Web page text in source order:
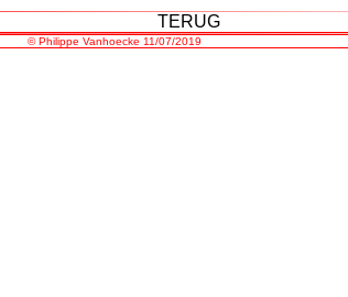
TERUG
©Philippe Vanhoecke 11/07/2019